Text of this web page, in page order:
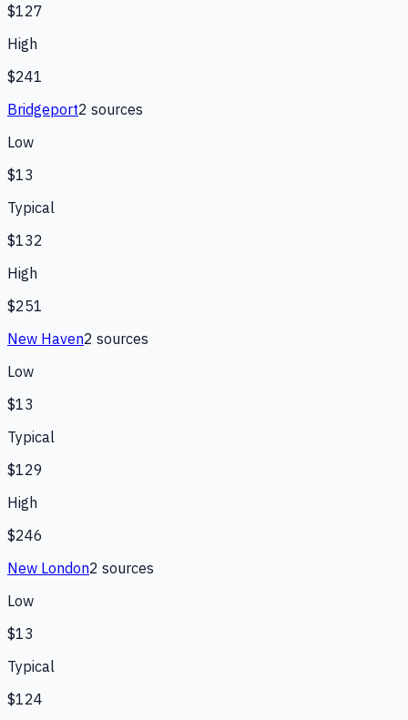
$127
High
$241
Bridgeport2 sources
Low
$13
Typical
$132
High
$251
New Haven2 sources
Low
$13
Typical
$129
High
$246
New London2 sources
Low
$13
Typical
$124